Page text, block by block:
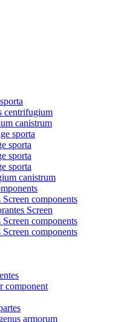
centrifugium
canistrum
sporta
sporta
sporta
sporta
canistrum
components
Screen
components
components
component
armorum